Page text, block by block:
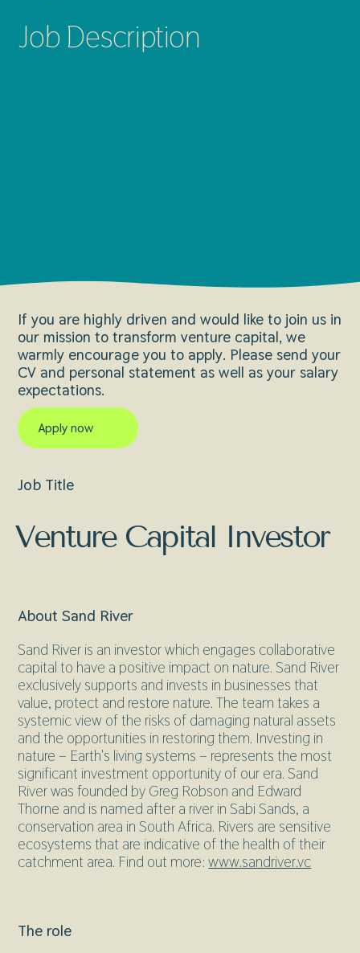
Job Description
Job Title
Venture Capital Investor
About Sand River
Sand River is an investor which engages collaborative
capital to have a positive impact on nature. Sand River
exclusively supports and invests in businesses that
value, protect and restore nature. The team takes a
systemic view of the risks of damaging natural assets
and the opportunities in restoring them. Investing in
nature – Earth's living systems – represents the most
significant investment opportunity of our era. Sand
River was founded by Greg Robson and Edward
Thorne and is named after a river in Sabi Sands, a
conservation area in South Africa. Rivers are sensitive
ecosystems that are indicative of the health of their
catchment area. Find out more:www.sandriver.vc
The role
If you are highly driven and would like to join us in
our mission to transform venture capital, we
warmly encourage you to apply. Please send your
CV and personal statement as well as your salary
expectations.
Apply now